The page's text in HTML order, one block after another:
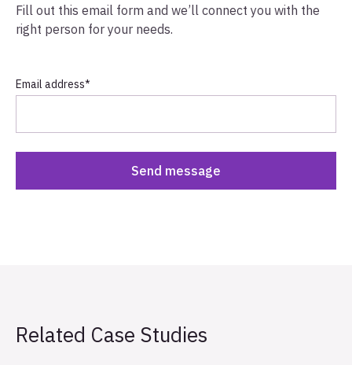
Fill out this email form and we’ll connect you with the
right person for your needs.
Email address*
Related Case Studies